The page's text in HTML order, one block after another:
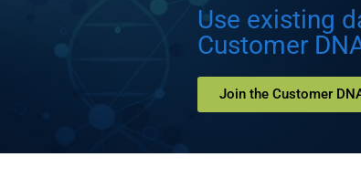
Use existing
Customer
Join the Customer